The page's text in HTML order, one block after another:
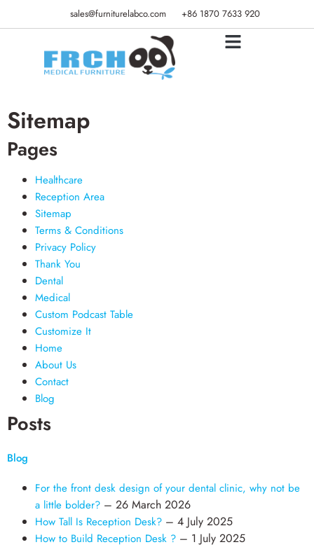
sales@furniturelabco.com +86 1870 7633 920
Sitemap
Pages
Healthcare
Reception Area
Sitemap
Terms & Conditions
Privacy Policy
Thank You
Dental
Medical
Custom Podcast Table
Customize It
Home
About Us
Contact
Blog
Posts
Blog
For the front desk design of your dental clinic, why not be
a little bolder? – 26 March 2026
How Tall Is Reception Desk? – 4 July 2025
How to Build Reception Desk ? – 1 July 2025